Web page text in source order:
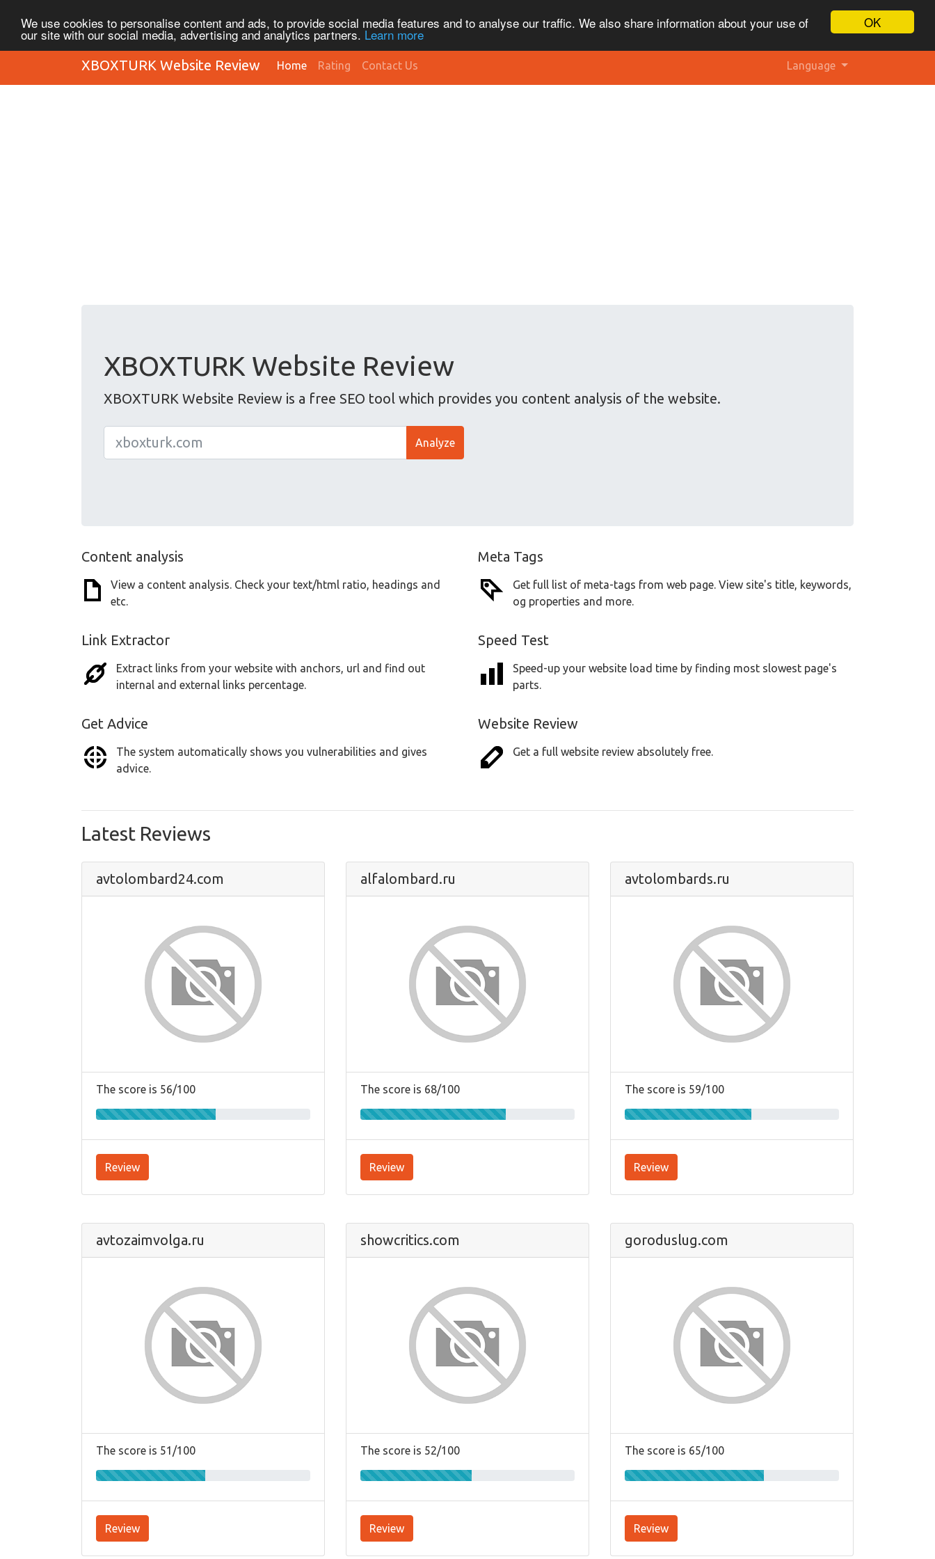
OK
We use cookies to personalise content and ads, to provide social media features and to analyse our traffic. We also share information about your use of
our site with our social media, advertising and analytics partners. Learn more
XBOXTURK Website Review Home Rating Contact Us Language
XBOXTURK Website Review
XBOXTURK Website Review is a free SEO tool which provides you content analysis of the website.
Analyze
Content analysis
View a content analysis. Check your text/html ratio, headings and
etc.
Meta Tags
Get full list of meta-tags from web page. View site's title, keywords,
og properties and more.
Link Extractor
Extract links from your website with anchors, url and find out
internal and external links percentage.
Speed Test
Speed-up your website load time by finding most slowest page's
parts.
Get Advice
The system automatically shows you vulnerabilities and gives
advice.
Website Review
Get a full website review absolutely free.
Latest Reviews
avtolombard24.com
The score is 56/100
Review
alfalombard.ru
The score is 68/100
Review
avtolombards.ru
The score is 59/100
Review
avtozaimvolga.ru
The score is 51/100
Review
showcritics.com
The score is 52/100
Review
goroduslug.com
The score is 65/100
Review